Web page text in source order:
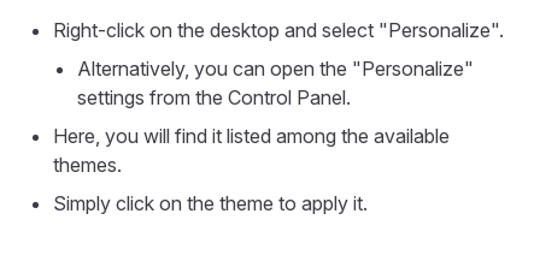
Right-click on the desktop and select "Personalize".
Alternatively, you can open the "Personalize"
settings from the Control Panel.
Here, you will find it listed among the available
themes.
Simply click on the theme to apply it.